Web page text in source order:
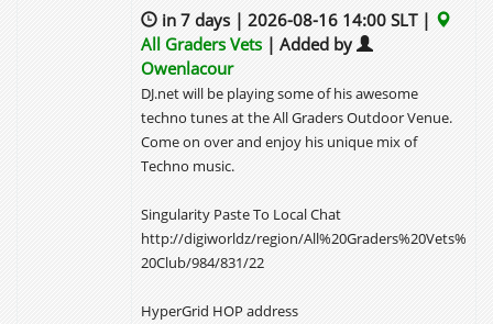
in 7 days | 2026-08-16 14:00 SLT |
All Graders Vets| Added by
Owenlacour
DJ.net will be playing some of his awesome
techno tunes at the All Graders Outdoor Venue.
Come on over and enjoy his unique mix of
Techno music.
Singularity Paste To Local Chat
http://digiworldz/region/All%20Graders%20Vets%
20Club/984/831/22
HyperGrid HOP address